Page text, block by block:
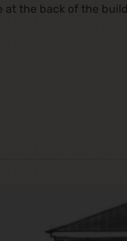
the back of the